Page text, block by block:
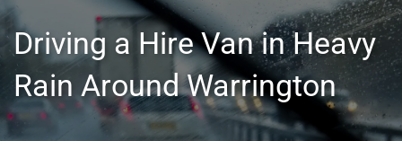
Driving a Hire Van in Heavy
Rain Around Warrington